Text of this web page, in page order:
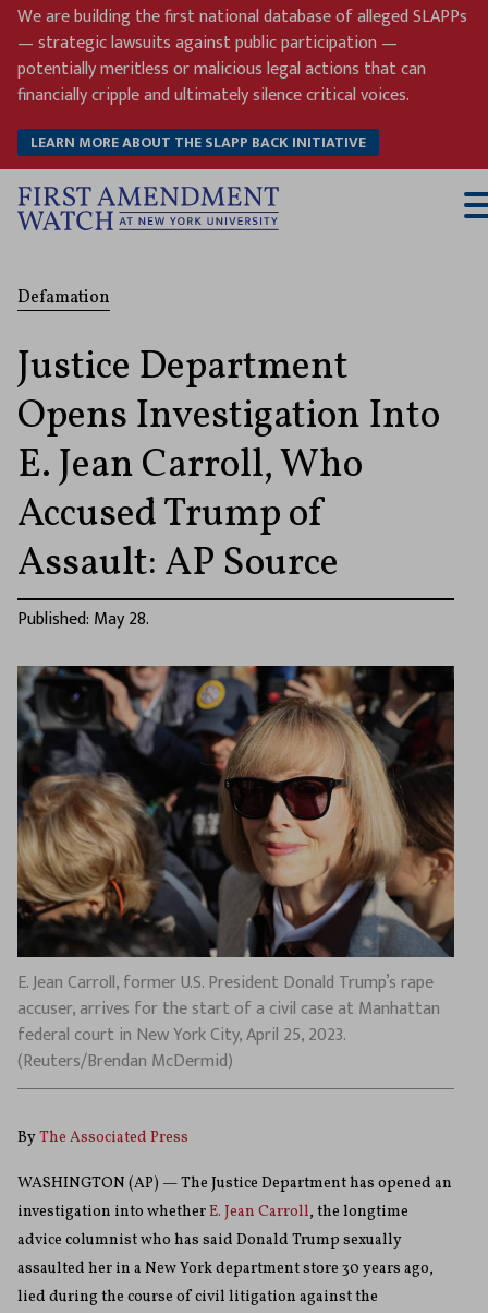
Skip
content
We are building the first national database of alleged SLAPPs
— strategic lawsuits against public participation —
potentially meritless or malicious legal actions that can
financially cripple and ultimately silence critical voices.
LEARN MORE ABOUT THE SLAPP BACK INITIATIVE
Defamation
Justice Department
Opens Investigation Into
E. Jean Carroll, Who
Accused Trump of
Assault: AP Source
Published: May 28.
E. Jean Carroll, former U.S. President Donald Trump’s rape
accuser, arrives for the start of a civil case at Manhattan
federal court in New York City, April 25, 2023.
(Reuters/Brendan McDermid)
ByThe Associated Press
WASHINGTON (AP) — The Justice Department has opened an
investigation into whetherE. Jean Carroll, the longtime
advice columnist who has said Donald Trump sexually
assaulted her in a New York department store 30 years ago,
lied during the course of civil litigation against the